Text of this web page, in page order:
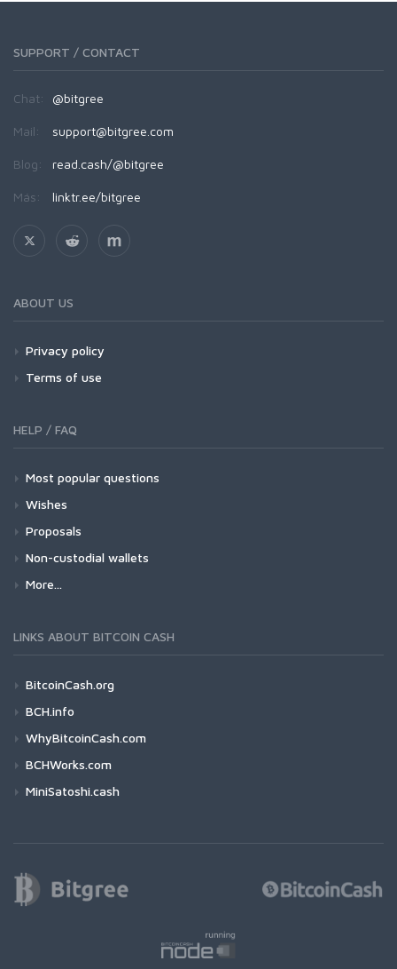
SUPPORT / CONTACT
Chat: @bitgree
Mail: support@bitgree.com
Blog: read.cash/@bitgree
Más: linktr.ee/bitgree
ABOUT US
Privacy policy
Terms of use
HELP / FAQ
Most popular questions
Wishes
Proposals
Non-custodial wallets
More...
LINKS ABOUT BITCOIN CASH
BitcoinCash.org
BCH.info
WhyBitcoinCash.com
BCHWorks.com
MiniSatoshi.cash